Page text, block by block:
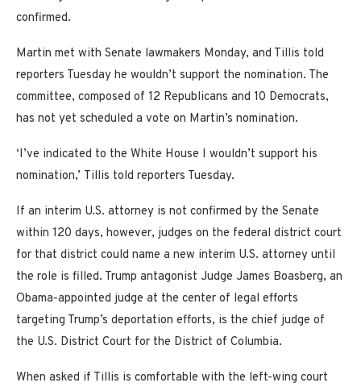
confirmed.
Martin met with Senate lawmakers Monday, and Tillis told
reporters Tuesday he wouldn’t support the nomination. The
committee, composed of 12 Republicans and 10 Democrats,
has not yet scheduled a vote on Martin’s nomination.
‘I’ve indicated to the White House I wouldn’t support his
nomination,’ Tillis told reporters Tuesday.
If an interim U.S. attorney is not confirmed by the Senate
within 120 days, however, judges on the federal district court
for that district could name a new interim U.S. attorney until
the role is filled. Trump antagonist Judge James Boasberg, an
Obama-appointed judge at the center of legal efforts
targeting Trump’s deportation efforts, is the chief judge of
the U.S. District Court for the District of Columbia.
When asked if Tillis is comfortable with the left-wing court